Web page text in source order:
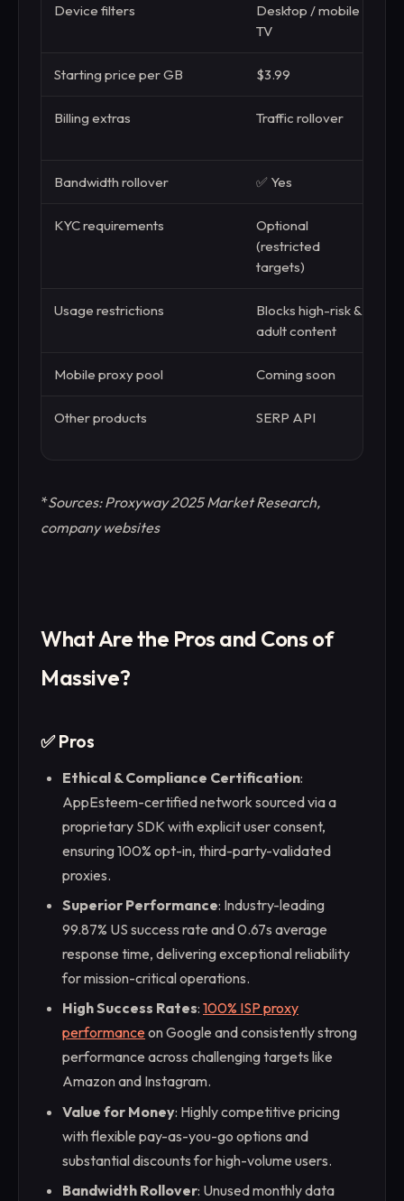
Device filters
Desktop / mobile /
TV
Starting price per GB $3.99
Billing extras Traffic rollover
Bandwidth rollover ✅ Yes
KYC requirements
Optional
(restricted
targets)
Usage restrictions
Blocks high-risk &
adult content
Mobile proxy pool Coming soon
Other products SERP API
*Sources: Proxyway 2025 Market Research,
company websites
What Are the Pros and Cons of
Massive?
✅ Pros
Ethical & Compliance Certification:
AppEsteem-certified network sourced via a
proprietary SDK with explicit user consent,
ensuring 100% opt-in, third-party-validated
proxies.
Superior Performance: Industry-leading
99.87% US success rate and 0.67s average
response time, delivering exceptional reliability
for mission-critical operations.
High Success Rates: 100% ISP proxy
performanceon Google and consistently strong
performance across challenging targets like
Amazon and Instagram.
Value for Money: Highly competitive pricing
with flexible pay-as-you-go options and
substantial discounts for high-volume users.
Bandwidth Rollover: Unused monthly data